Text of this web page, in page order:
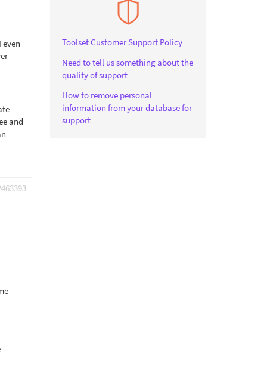
and
Toolset Customer Support Policy
Need to tell us something about the
quality of support
How to remove personal
information from your database for
support